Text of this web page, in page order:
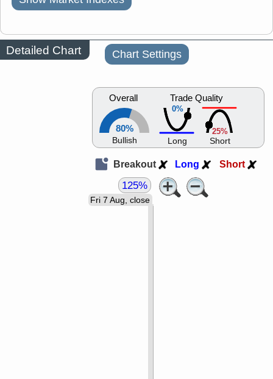
Detailed Chart Chart Settings
Overall
80%
Bullish
0%
Trade Quality
Long
25%
Short
Breakout Long Short
Fri 7 Aug, close
125%